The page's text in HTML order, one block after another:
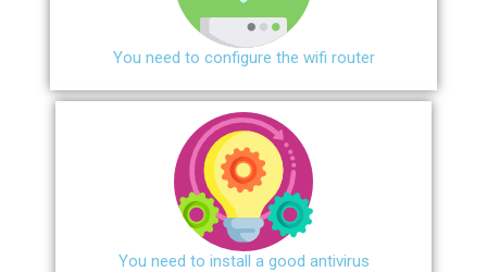
You need to configure the wifi router
You need to install a good antivirus